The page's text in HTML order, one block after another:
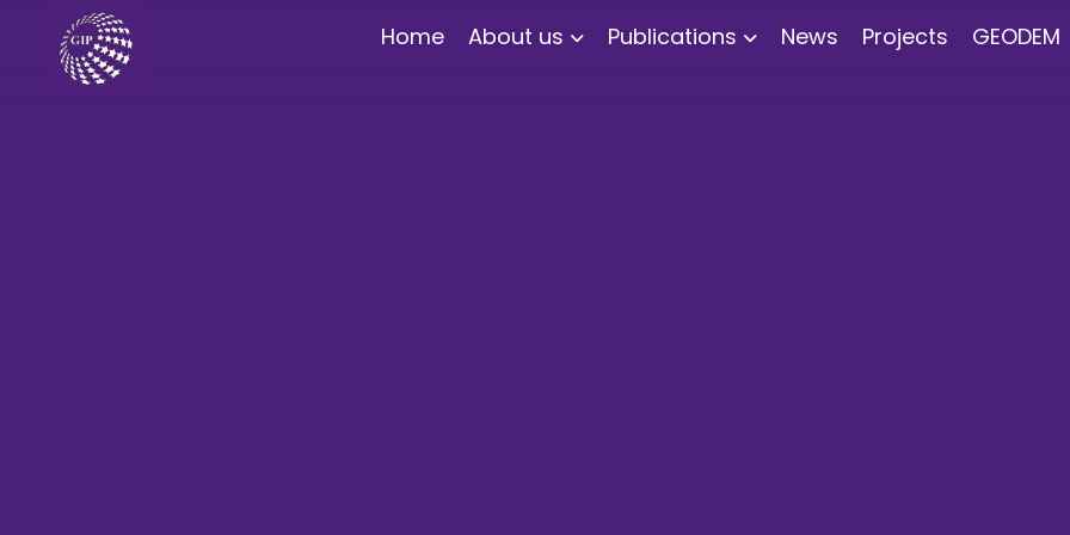
Home About us Publications News Projects GEODEM